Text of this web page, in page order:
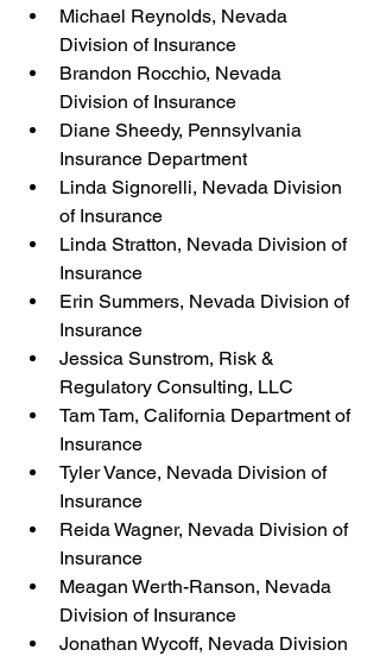
Michael Reynolds, Nevada
Division of Insurance
Brandon Rocchio, Nevada
Division of Insurance
Diane Sheedy, Pennsylvania
Insurance Department
Linda Signorelli, Nevada Division
of Insurance
Linda Stratton, Nevada Division of
Insurance
Erin Summers, Nevada Division of
Insurance
Jessica Sunstrom, Risk &
Regulatory Consulting, LLC
Tam Tam, California Department of
Insurance
Tyler Vance, Nevada Division of
Insurance
Reida Wagner, Nevada Division of
Insurance
Meagan Werth-Ranson, Nevada
Division of Insurance
Jonathan Wycoff, Nevada Division